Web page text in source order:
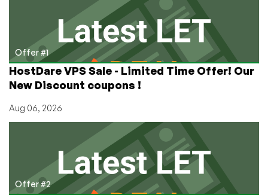
128MB
Offer #1
HostDare VPS Sale - Limited Time Offer! Our
New Discount coupons !
Aug 06, 2026
Offer #2